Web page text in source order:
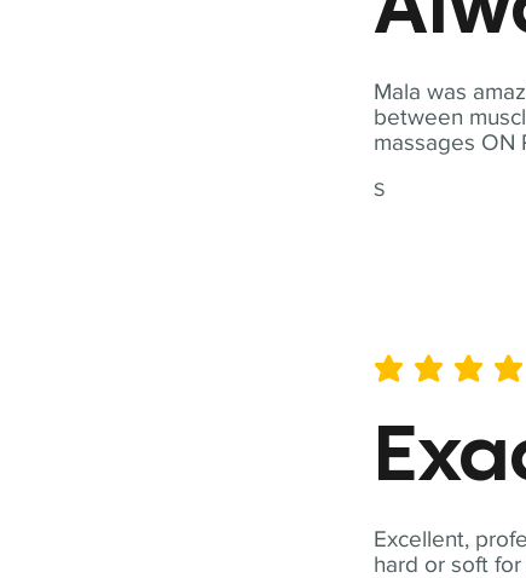
Mala was
between
massages ON
S
Excellent,
hard or soft for
average rating is 5 out